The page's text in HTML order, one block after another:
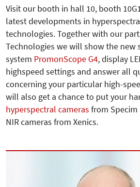
Visit our booth in hall 10, booth
latest developments in
technologies. Together with our
Technologies we will show the new
system PromonScope G4, display
highspeed settings and answer all
concerning your particular high-
will also get a chance to put your
hyperspectral cameras from
NIR cameras from Xenics.